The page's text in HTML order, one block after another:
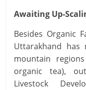
Awaiting Up-
Besides Organic
Uttarakhand
mountain
organic tea),
Livestock